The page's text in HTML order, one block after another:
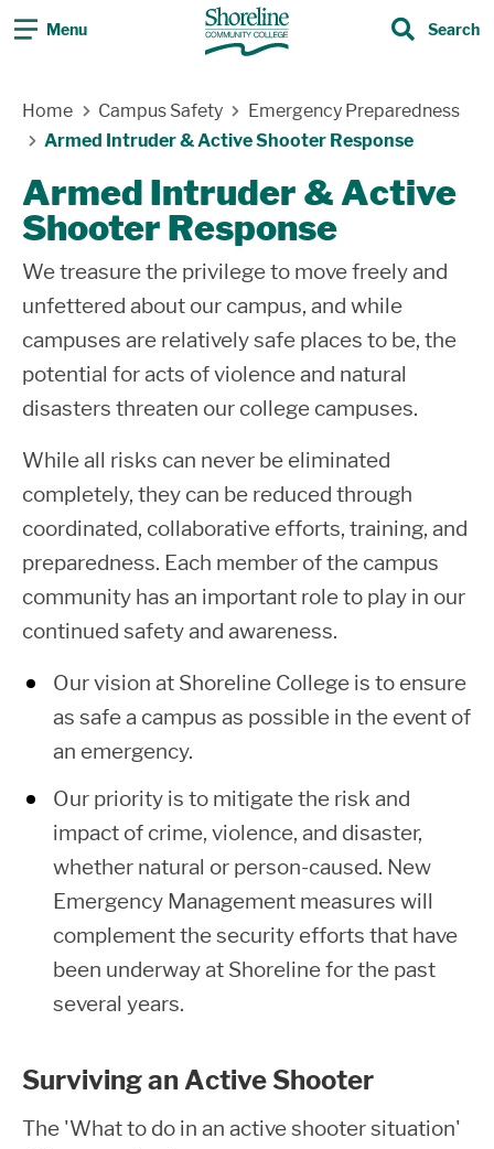
Menu Search
Home
Campus Safety
Emergency Preparedness
Armed Intruder & Active Shooter Response
Armed Intruder & Active
Shooter Response
We treasure the privilege to move freely and
unfettered about our campus, and while
campuses are relatively safe places to be, the
potential for acts of violence and natural
disasters threaten our college campuses.
While all risks can never be eliminated
completely, they can be reduced through
coordinated, collaborative efforts, training, and
preparedness. Each member of the campus
community has an important role to play in our
continued safety and awareness.
Our vision at Shoreline College is to ensure
as safe a campus as possible in the event of
an emergency.
Our priority is to mitigate the risk and
impact of crime, violence, and disaster,
whether natural or person-caused. New
Emergency Management measures will
complement the security efforts that have
been underway at Shoreline for the past
several years.
Surviving an Active Shooter
The 'What to do in an active shooter situation'